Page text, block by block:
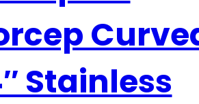
Stainless